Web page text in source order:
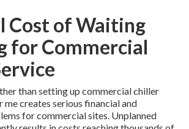
Cost of Waiting
for Commercial
than setting up commercial chiller
me creates serious financial and
for commercial sites. Unplanned